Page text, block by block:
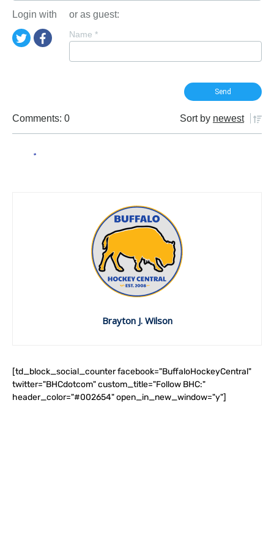
Login with or as guest:
Name *
Comments: 0 Sort by newest
Brayton J. Wilson
[td_block_social_counter facebook="BuffaloHockeyCentral"
twitter="BHCdotcom" custom_title="Follow BHC:"
header_color="#002654" open_in_new_window="y"]